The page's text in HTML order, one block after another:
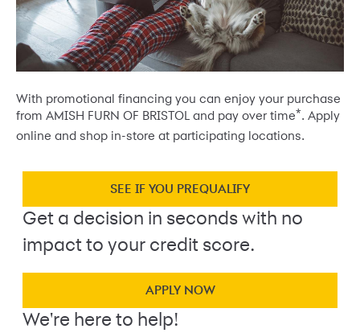
With promotional financing you can enjoy your purchase
from AMISH FURN OF BRISTOL and pay over time*. Apply
online and shop in-store at participating locations.
SEE IF YOU PREQUALIFY
Get a decision in seconds with no
impact to your credit score.
APPLY NOW
We're here to help!